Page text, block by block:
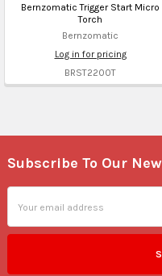
Bernzomatic Trigger Start Micro
Torch
Bernzomatic
Log in for pricing
BRST2200T
Footer
Subscribe To Our
Address